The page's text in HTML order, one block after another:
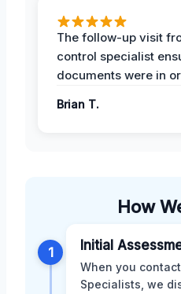
The follow-up visit
control specialist
documents were in
Brian T.
How
1 Initial
When you
Specialists, we